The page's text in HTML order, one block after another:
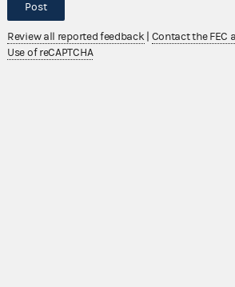
Post
Review all reported feedback Contact the FEC
Use of reCAPTCHA